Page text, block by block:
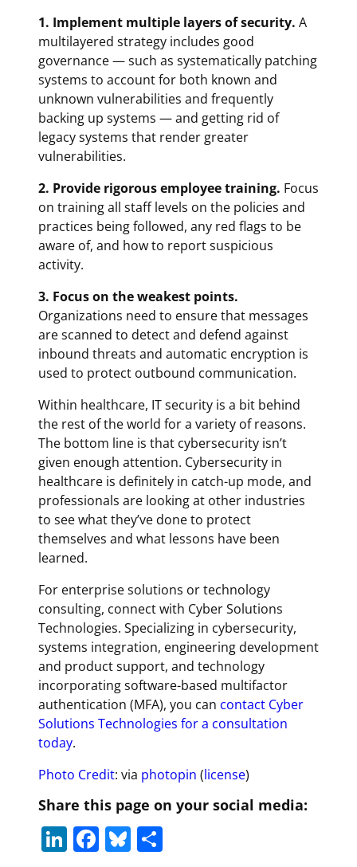
1. Implement multiple layers of security. A
multilayered strategy includes good
governance — such as systematically patching
systems to account for both known and
unknown vulnerabilities and frequently
backing up systems — and getting rid of
legacy systems that render greater
vulnerabilities.
2. Provide rigorous employee training. Focus
on training all staff levels on the policies and
practices being followed, any red flags to be
aware of, and how to report suspicious
activity.
3. Focus on the weakest points.
Organizations need to ensure that messages
are scanned to detect and defend against
inbound threats and automatic encryption is
used to protect outbound communication.
Within healthcare, IT security is a bit behind
the rest of the world for a variety of reasons.
The bottom line is that cybersecurity isn’t
given enough attention. Cybersecurity in
healthcare is definitely in catch-up mode, and
professionals are looking at other industries
to see what they’ve done to protect
themselves and what lessons have been
learned.
For enterprise solutions or technology
consulting, connect with Cyber Solutions
Technologies. Specializing in cybersecurity,
systems integration, engineering development
and product support, and technology
incorporating software-based multifactor
authentication (MFA), you can contact Cyber
Solutions Technologies for a consultation
today.
Photo Credit: via photopin (license)
Share this page on your social media:
Li F Bl S